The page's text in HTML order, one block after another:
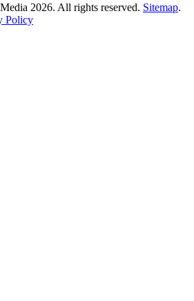
2026. All rights reserved. Sitemap.
Policy